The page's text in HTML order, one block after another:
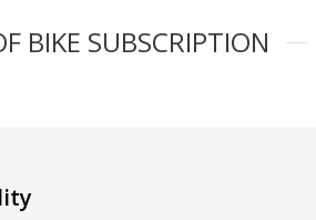
BIKE SUBSCRIPTION